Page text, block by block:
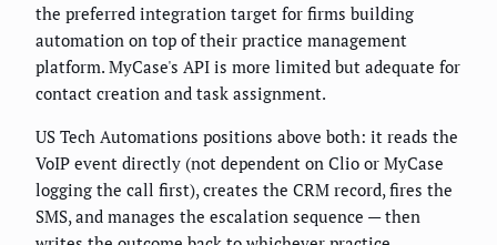
the preferred integration target for firms building
automation on top of their practice management
platform. MyCase's API is more limited but adequate for
contact creation and task assignment.
US Tech Automations positions above both: it reads the
VoIP event directly (not dependent on Clio or MyCase
logging the call first), creates the CRM record, fires the
SMS, and manages the escalation sequence — then